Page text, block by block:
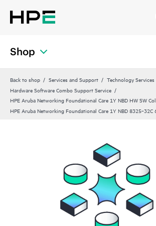
Shop
Back to shop Services and Support
Technology Services
Hardware Software Combo Support Service
HPE Aruba Networking Foundational Care 1Y NBD HW SW
HPE Aruba Networking Foundational Care 1Y NBD 8325‑32C